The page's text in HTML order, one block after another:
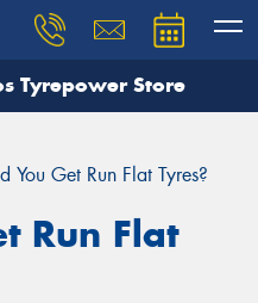
Tyrepower Store
You Get Run Flat Tyres?
Run Flat